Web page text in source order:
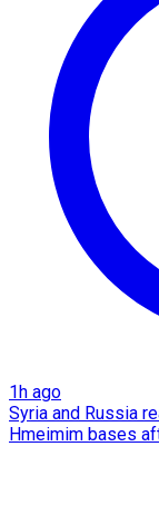
1h ago
Syria and Russia
Hmeimim bases